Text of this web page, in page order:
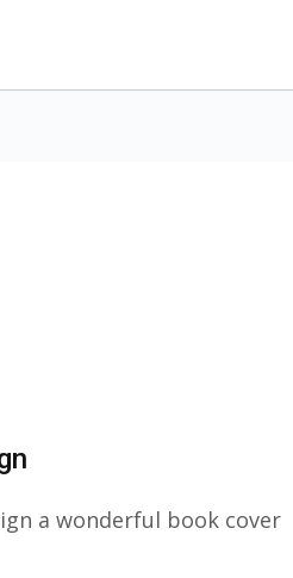
a wonderful book cover